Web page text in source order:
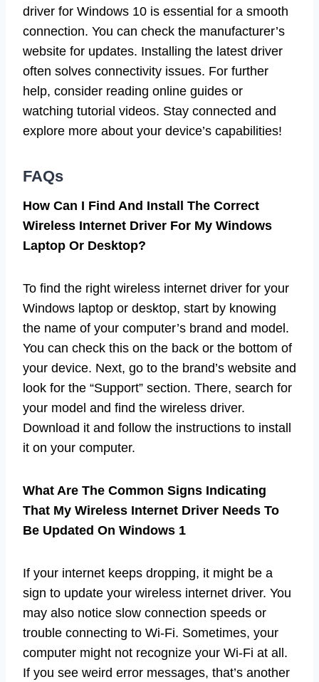
driver for Windows 10 is essential for a smooth
connection. You can check the manufacturer’s
website for updates. Installing the latest driver
often solves connectivity issues. For further
help, consider reading online guides or
watching tutorial videos. Stay connected and
explore more about your device’s capabilities!
FAQs
How Can I Find And Install The Correct
Wireless Internet Driver For My Windows
Laptop Or Desktop?
To find the right wireless internet driver for your
Windows laptop or desktop, start by knowing
the name of your computer’s brand and model.
You can check this on the back or the bottom of
your device. Next, go to the brand’s website and
look for the “Support” section. There, search for
your model and find the wireless driver.
Download it and follow the instructions to install
it on your computer.
What Are The Common Signs Indicating
That My Wireless Internet Driver Needs To
Be Updated On Windows 1
If your internet keeps dropping, it might be a
sign to update your wireless internet driver. You
may also notice slow connection speeds or
trouble connecting to Wi-Fi. Sometimes, your
computer might not recognize your Wi-Fi at all.
If you see weird error messages, that’s another